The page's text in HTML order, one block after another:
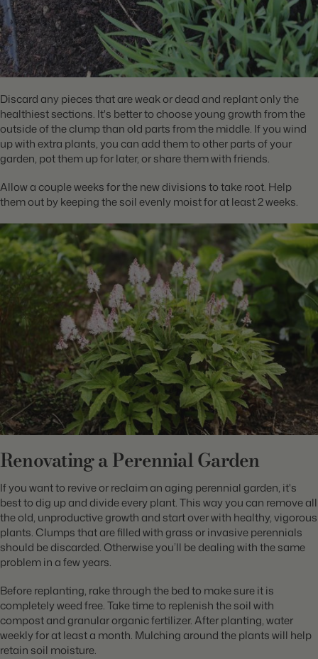
Discard any pieces that are weak or dead and replant only the
healthiest sections. It's better to choose young growth from the
outside of the clump than old parts from the middle. If you wind
up with extra plants, you can add them to other parts of your
garden, pot them up for later, or share them with friends.
Allow a couple weeks for the new divisions to take root. Help
them out by keeping the soil evenly moist for at least 2 weeks.
Renovating a Perennial Garden
If you want to revive or reclaim an aging perennial garden, it's
best to dig up and divide every plant. This way you can remove all
the old, unproductive growth and start over with healthy, vigorous
plants. Clumps that are filled with grass or invasive perennials
should be discarded. Otherwise you’ll be dealing with the same
problem in a few years.
Before replanting, rake through the bed to make sure it is
completely weed free. Take time to replenish the soil with
compost and granular organic fertilizer. After planting, water
weekly for at least a month. Mulching around the plants will help
retain soil moisture.